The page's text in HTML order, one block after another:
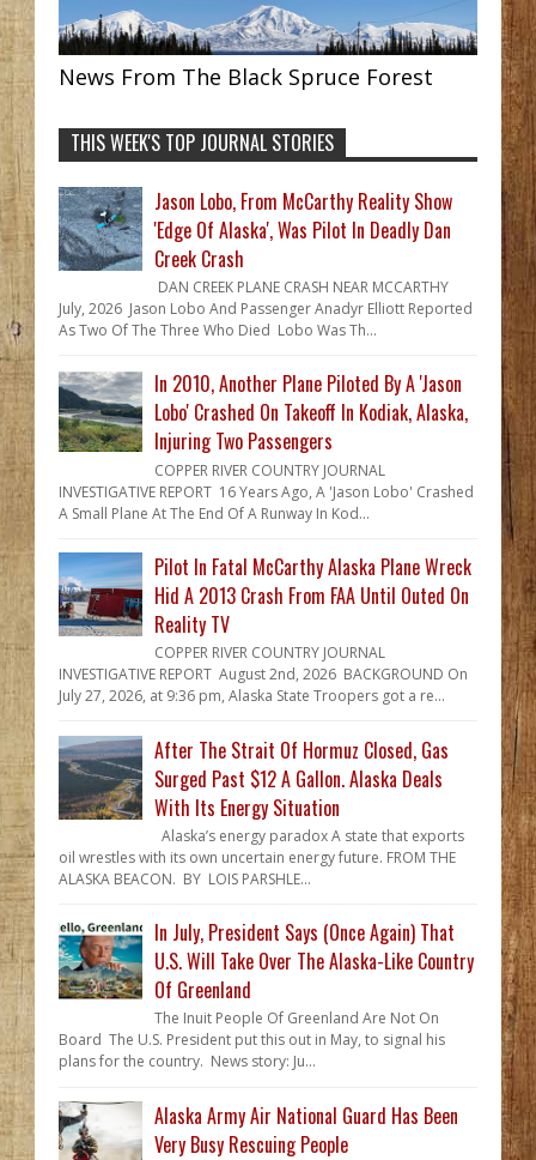
News From The Black Spruce Forest
THIS WEEK'S TOP JOURNAL STORIES
Jason Lobo, From McCarthy Reality Show
'Edge Of Alaska', Was Pilot In Deadly Dan
Creek Crash
DAN CREEK PLANE CRASH NEAR MCCARTHY
July, 2026 Jason Lobo And Passenger Anadyr Elliott Reported
As Two Of The Three Who Died Lobo Was Th...
In 2010, Another Plane Piloted By A 'Jason
Lobo' Crashed On Takeoff In Kodiak, Alaska,
Injuring Two Passengers
COPPER RIVER COUNTRY JOURNAL
INVESTIGATIVE REPORT 16 Years Ago, A 'Jason Lobo' Crashed
A Small Plane At The End Of A Runway In Kod...
Pilot In Fatal McCarthy Alaska Plane Wreck
Hid A 2013 Crash From FAA Until Outed On
Reality TV
COPPER RIVER COUNTRY JOURNAL
INVESTIGATIVE REPORT August 2nd, 2026 BACKGROUND On
July 27, 2026, at 9:36 pm, Alaska State Troopers got a re...
After The Strait Of Hormuz Closed, Gas
Surged Past $12 A Gallon. Alaska Deals
With Its Energy Situation
Alaska’s energy paradox A state that exports
oil wrestles with its own uncertain energy future. FROM THE
ALASKA BEACON. BY LOIS PARSHLE...
In July, President Says (Once Again) That
U.S. Will Take Over The Alaska-Like Country
Of Greenland
The Inuit People Of Greenland Are Not On
Board The U.S. President put this out in May, to signal his
plans for the country. News story: Ju...
Alaska Army Air National Guard Has Been
Very Busy Rescuing People